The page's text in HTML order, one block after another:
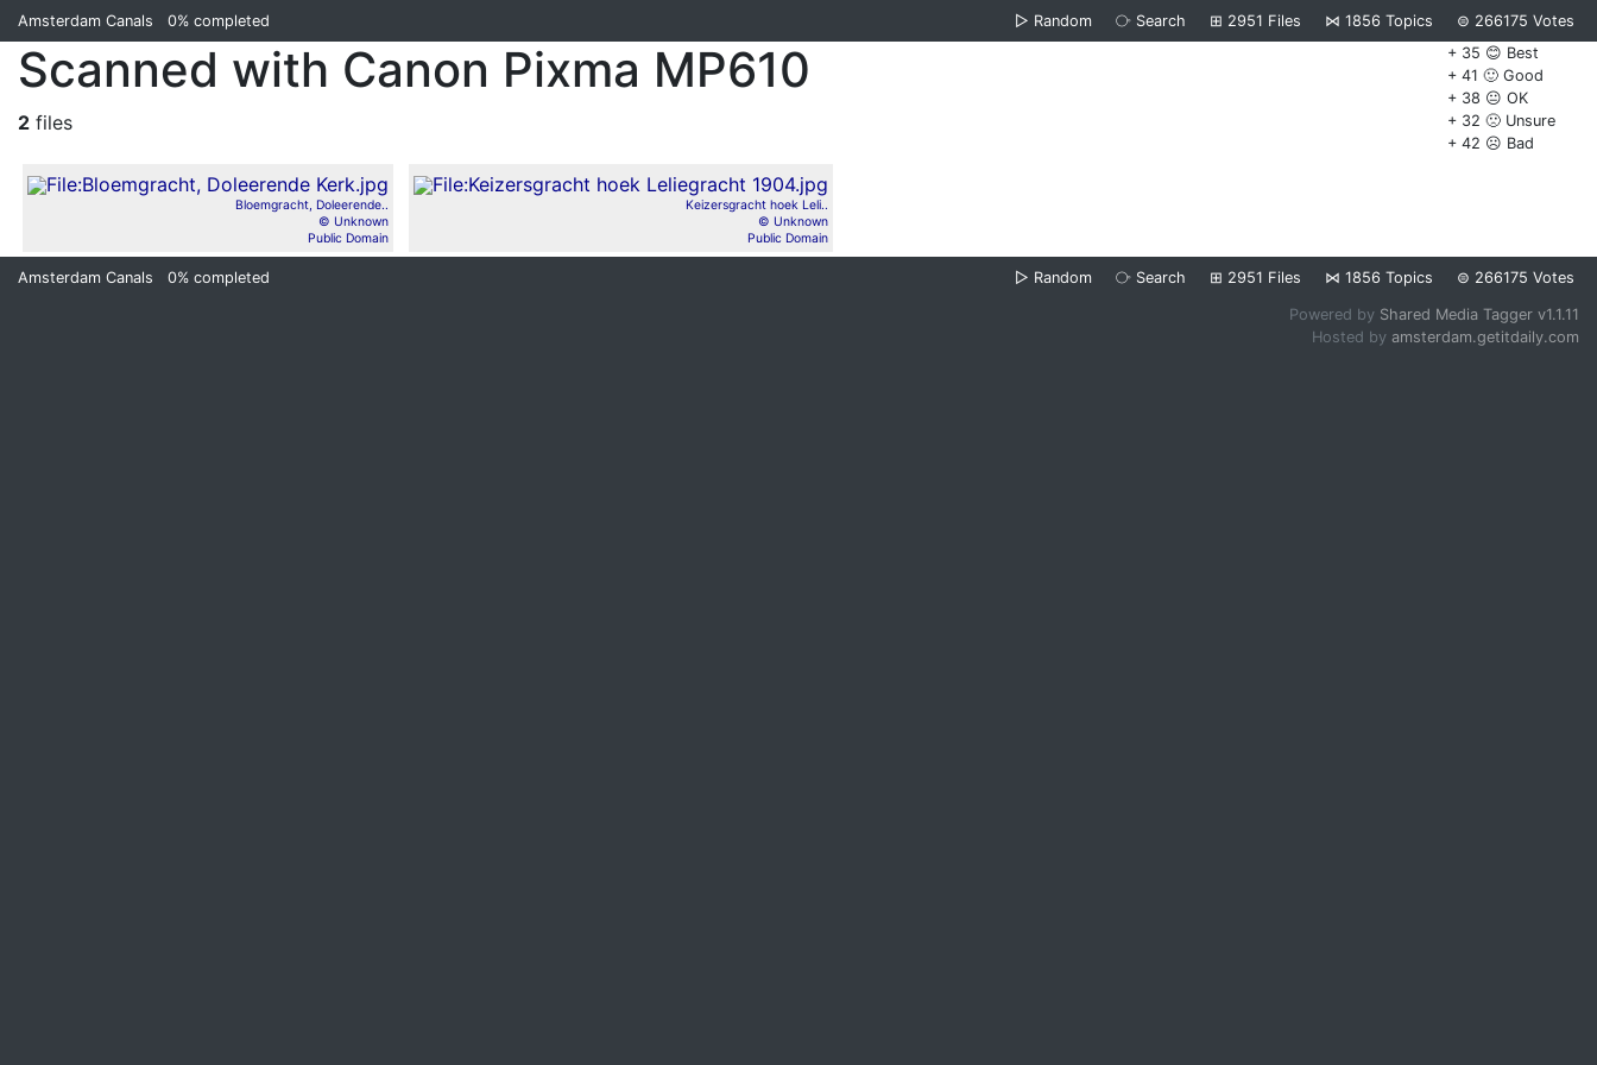
Amsterdam Canals 0% completed ▷ Random ⧂ Search ⊞ 2951 Files ⋈ 1856 Topics ⊜ 266175 Votes
+ 35 😊 Best
+ 41 🙂 Good
+ 38 😐 OK
+ 32 🙁 Unsure
+ 42 ☹️ Bad
Scanned with Canon Pixma MP610
2 files
Bloemgracht, Doleerende..
© Unknown
Public Domain
Keizersgracht hoek Leli..
© Unknown
Public Domain
Amsterdam Canals 0% completed ▷ Random ⧂ Search ⊞ 2951 Files ⋈ 1856 Topics ⊜ 266175 Votes
Powered by Shared Media Tagger v1.1.11
Hosted by amsterdam.getitdaily.com